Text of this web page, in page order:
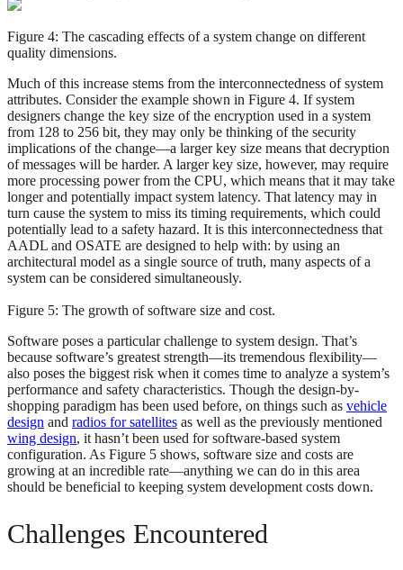
Figure 4: The cascading effects of a system change on different
quality dimensions.
Much of this increase stems from the interconnectedness of system
attributes. Consider the example shown in Figure 4. If system
designers change the key size of the encryption used in a system
from 128 to 256 bit, they may only be thinking of the security
implications of the change—a larger key size means that decryption
of messages will be harder. A larger key size, however, may require
more processing power from the CPU, which means that it may take
longer and potentially impact system latency. That latency may in
turn cause the system to miss its timing requirements, which could
potentially lead to a safety hazard. It is this interconnectedness that
AADL and OSATE are designed to help with: by using an
architectural model as a single source of truth, many aspects of a
system can be considered simultaneously.
Figure 5: The growth of software size and cost.
Software poses a particular challenge to system design. That’s
because software’s greatest strength—its tremendous flexibility—
also poses the biggest risk when it comes time to analyze a system’s
performance and safety characteristics. Though the design-by-
shopping paradigm has been used before, on things such as vehicle
design and radios for satellites as well as the previously mentioned
wing design, it hasn’t been used for software-based system
configuration. As Figure 5 shows, software size and costs are
growing at an incredible rate—anything we can do in this area
should be beneficial to keeping system development costs down.
Challenges Encountered